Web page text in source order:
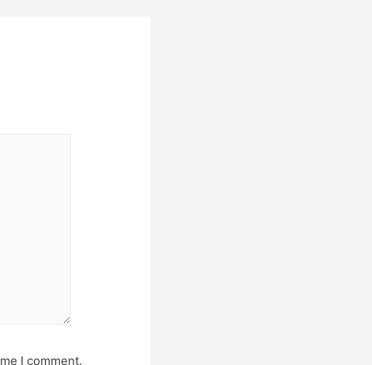
I comment.